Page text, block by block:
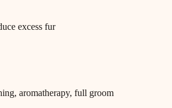
excess fur
aromatherapy, full groom